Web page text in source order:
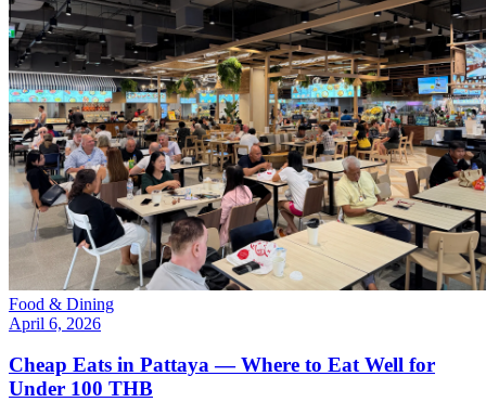
Food & Dining
April 6, 2026
Cheap Eats in Pattaya — Where to Eat Well for
Under 100 THB